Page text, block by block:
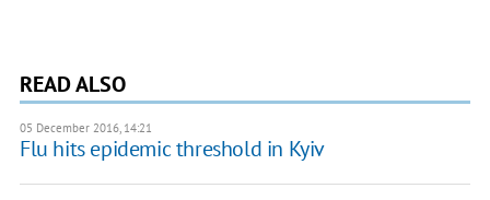
READ ALSO
05 December 2016, 14:21
Flu hits epidemic threshold in Kyiv